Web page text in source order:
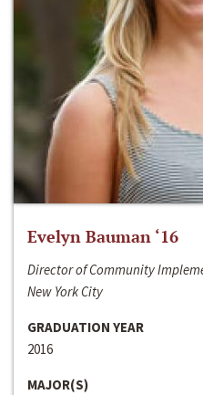
Evelyn Bauman ‘16
Director of Community
New York City
GRADUATION YEAR
2016
MAJOR(S)